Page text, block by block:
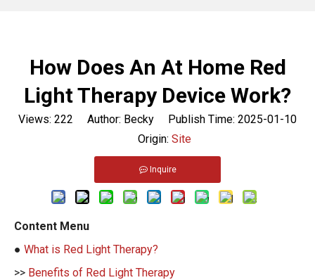
How Does An At Home Red
Light Therapy Device Work?
Views: 222 Author: Becky Publish Time: 2025-01-10
Origin: Site
Inquire
Content Menu
● What is Red Light Therapy?
>> Benefits of Red Light Therapy